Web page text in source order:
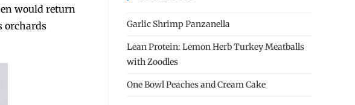
would return
orchards
Garlic Shrimp Panzanella
Lean Protein: Lemon Herb Turkey Meatballs
with Zoodles
One Bowl Peaches and Cream Cake